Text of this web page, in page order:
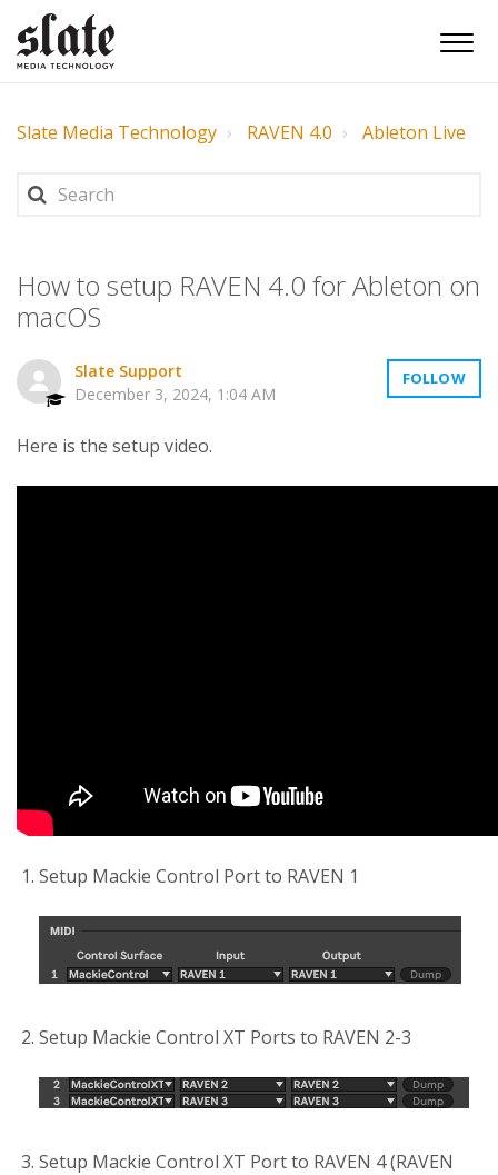
Slate Media Technology RAVEN 4.0 Ableton Live
How to setup RAVEN 4.0 for Ableton on
macOS
Slate Support
December 3, 2024, 1:04 AM
FOLLOW
Here is the setup video.
Setup Mackie Control Port to RAVEN 1
Setup Mackie Control XT Ports to RAVEN 2-3
Setup Mackie Control XT Port to RAVEN 4 (RAVEN